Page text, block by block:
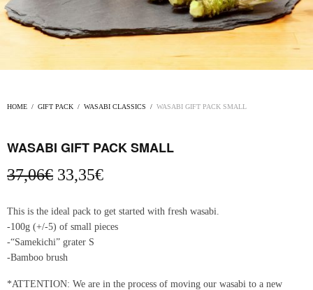
HOME / GIFT PACK / WASABI CLASSICS / WASABI GIFT PACK SMALL
WASABI GIFT PACK SMALL
37,06€ Original
was:
37,06€.
33,35€Current
is:
33,35€.
This is the ideal pack to get started with fresh wasabi.
-100g (+/-5) of small pieces
-“Samekichi” grater S
-Bamboo brush
*ATTENTION: We are in the process of moving our wasabi to a new